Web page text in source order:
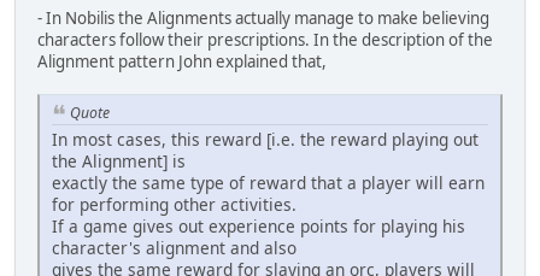
- In Nobilis the Alignments actually manage to make believing
characters follow their prescriptions. In the description of the
Alignment pattern John explained that,
Quote
In most cases, this reward [i.e. the reward playing out
the Alignment] is
exactly the same type of reward that a player will earn
for performing other activities.
If a game gives out experience points for playing his
character's alignment and also
gives the same reward for slaying an orc, players will